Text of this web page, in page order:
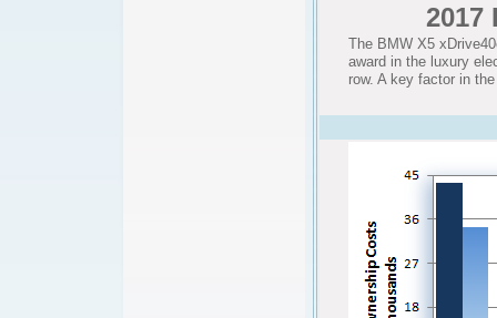
2017
The BMW X5
award in the luxury
row. A key factor in